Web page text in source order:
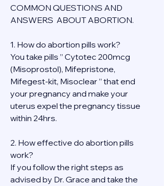
COMMON QUESTIONS AND
ANSWERS  ABOUT ABORTION.
1. How do abortion pills work?
You take pills ” Cytotec 200mcg
(Misoprostol), Mifepristone,
Mifegest-kit, Misoclear ” that end
your pregnancy and make your
uterus expel the pregnancy tissue
within 24hrs.
2. How effective do abortion pills
work?
If you follow the right steps as
advised by Dr. Grace and take the